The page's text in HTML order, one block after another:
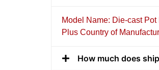
Model Name: Die-cast
Plus Country of
How much does